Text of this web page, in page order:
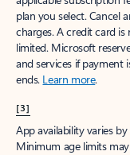
plan you select. Cancel
charges. A credit card
limited. Microsoft
and services if payment
ends. Learn more.
[3]
App availability varies
Minimum age limits